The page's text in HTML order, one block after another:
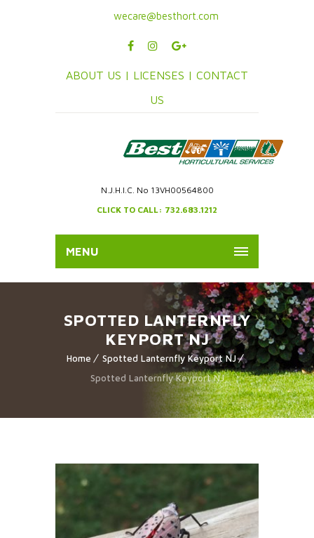
wecare@besthort.com
ABOUT US | LICENSES | CONTACT
US
N.J.H.I.C. No 13VH00564800
CLICK TO CALL: 732.683.1212
MENU
SPOTTED LANTERNFLY
KEYPORT NJ
Home
Spotted Lanternfly Keyport NJ
Spotted Lanternfly Keyport NJ